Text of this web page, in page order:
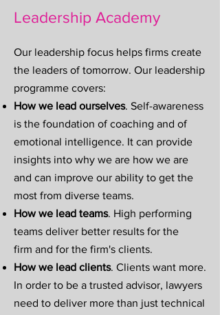
Leadership Academy
Our leadership focus helps firms create
the leaders of tomorrow. Our leadership
programme covers:
How we lead ourselves. Self-awareness
is the foundation of coaching and of
emotional intelligence. It can provide
insights into why we are how we are
and can improve our ability to get the
most from diverse teams.
How we lead teams. High performing
teams deliver better results for the
firm and for the firm's clients.
How we lead clients. Clients want more.
In order to be a trusted advisor, lawyers
need to deliver more than just technical